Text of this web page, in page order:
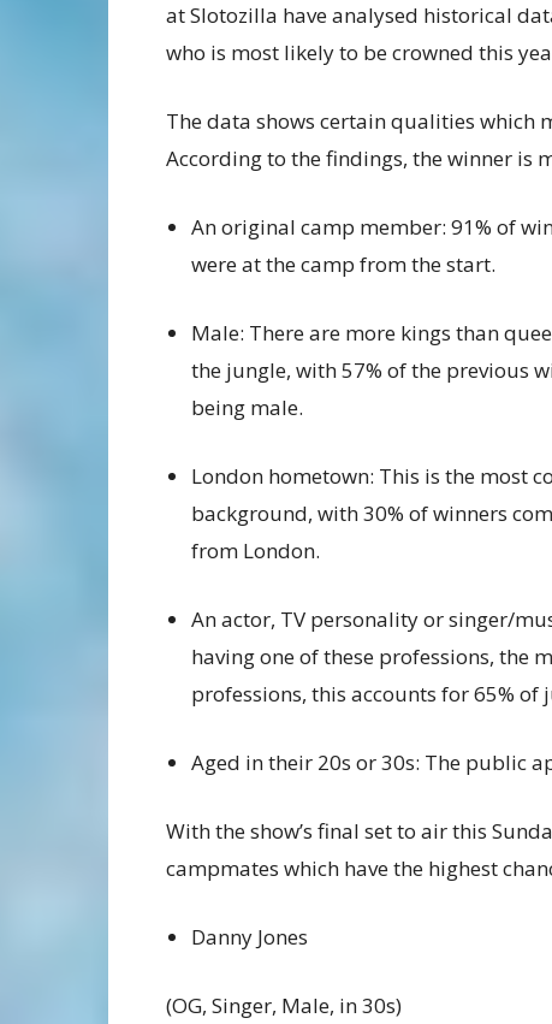
at Slotozilla have analysed historical
who is most likely to be crowned this
The data shows certain qualities which
According to the findings, the winner is
An original camp member: 91% of
were at the camp from the start.
Male: There are more kings than
the jungle, with 57% of the previous
being male.
London hometown: This is the most
background, with 30% of winners
from London.
An actor, TV personality or singer/
having one of these professions, the
professions, this accounts for 65% of
Aged in their 20s or 30s: The public
With the show’s final set to air this
campmates which have the highest
Danny Jones
(OG, Singer, Male, in 30s)